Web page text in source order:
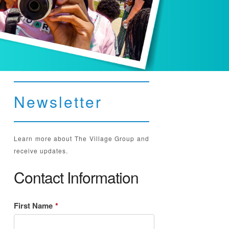
Newsletter
Learn more about The Village Group and
receive updates.
Contact Information
First Name *